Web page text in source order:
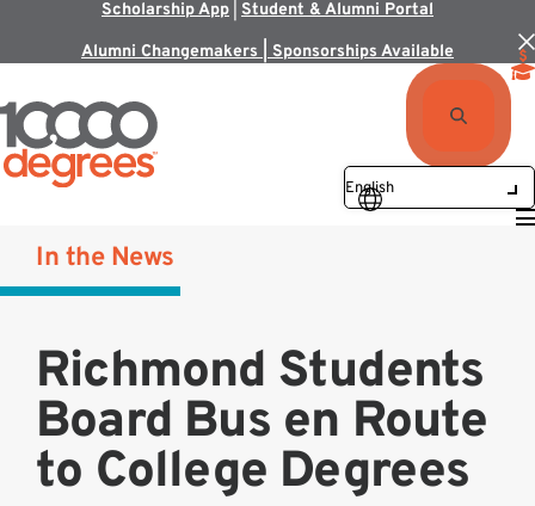
Scholarship App Student & Alumni Portal
Alumni Changemakers | Sponsorships Available
In the News
Richmond Students
Board Bus en Route
to College Degrees